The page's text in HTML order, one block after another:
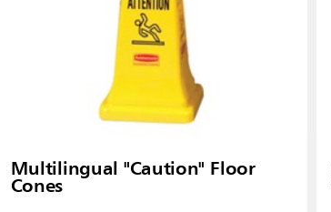
Multilingual "Caution" Floor
Cones